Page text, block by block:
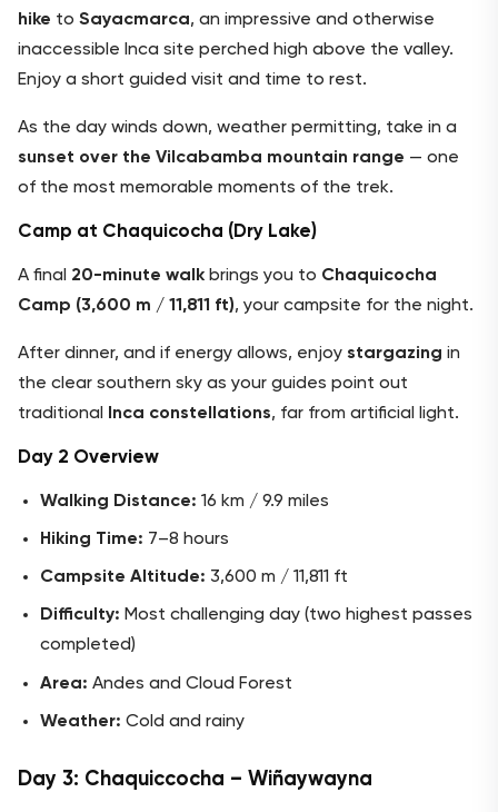
hike to Sayacmarca, an impressive and otherwise
inaccessible Inca site perched high above the valley.
Enjoy a short guided visit and time to rest.
As the day winds down, weather permitting, take in a
sunset over the Vilcabamba mountain range — one
of the most memorable moments of the trek.
Camp at Chaquicocha (Dry Lake)
A final 20-minute walk brings you to Chaquicocha
Camp (3,600 m / 11,811 ft), your campsite for the night.
After dinner, and if energy allows, enjoy stargazing in
the clear southern sky as your guides point out
traditional
Inca constellations, far from artificial light.
Day 2 Overview
Walking Distance: 16 km / 9.9 miles
Hiking Time: 7–8 hours
Campsite Altitude: 3,600 m / 11,811 ft
Difficulty: Most challenging day (two highest passes
completed)
Area: Andes and Cloud Forest
Weather: Cold and rainy
Day 3: Chaquiccocha – Wiñaywayna